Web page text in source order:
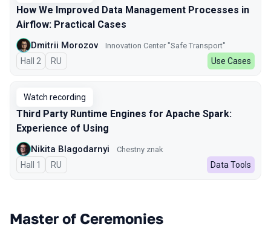
How We Improved Data Management Processes in
Airflow: Practical Cases
Dmitrii Morozov Innovation Center "Safe Transport"
Hall 2 In Russian
RU Use Cases
Watch recording
Third Party Runtime Engines for Apache Spark:
Experience of Using
Nikita Blagodarnyi Chestny znak
Hall 1 In Russian
RU Data Tools
Master of Ceremonies